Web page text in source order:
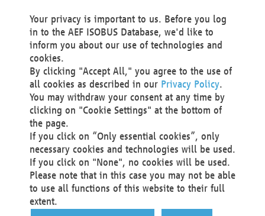
We as the Controller shall then no longer process personal
data unless we can demonstrate compelling legitimate
grounds for the processing which override your interests,
rights and freedoms, or the processing serves to assert,
exercise or defend legal claims.
We do not use automatic decision-making or profiling
You also have the right to complain to a data
protection supervisory authority about our
processing of your personal data.
Your request can be submitted via email to
office@aef-online.orgor via the above mentioned
contact details.
Your privacy is important to us. Before you log
in to the AEF ISOBUS Database, we'd like to
inform you about our use of technologies and
cookies.
By clicking "Accept All," you agree to the use of
all cookies as described in our Privacy Policy.
You may withdraw your consent at any time by
clicking on "Cookie Settings" at the bottom of
the page.
If you click on “Only essential cookies”, only
necessary cookies and technologies will be used.
If you click on "None", no cookies will be used.
Please note that in this case you may not be able
to use all functions of this website to their full
extent.